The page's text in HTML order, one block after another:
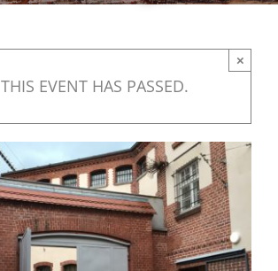
THIS EVENT HAS PASSED.
×